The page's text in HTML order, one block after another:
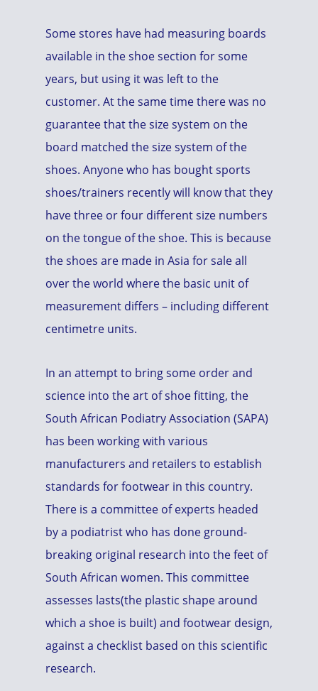
Some stores have had measuring boards
available in the shoe section for some
years, but using it was left to the
customer. At the same time there was no
guarantee that the size system on the
board matched the size system of the
shoes. Anyone who has bought sports
shoes/trainers recently will know that they
have three or four different size numbers
on the tongue of the shoe. This is because
the shoes are made in Asia for sale all
over the world where the basic unit of
measurement differs – including different
centimetre units.
In an attempt to bring some order and
science into the art of shoe fitting, the
South African Podiatry Association (SAPA)
has been working with various
manufacturers and retailers to establish
standards for footwear in this country.
There is a committee of experts headed
by a podiatrist who has done ground-
breaking original research into the feet of
South African women. This committee
assesses lasts(the plastic shape around
which a shoe is built) and footwear design,
against a checklist based on this scientific
research.